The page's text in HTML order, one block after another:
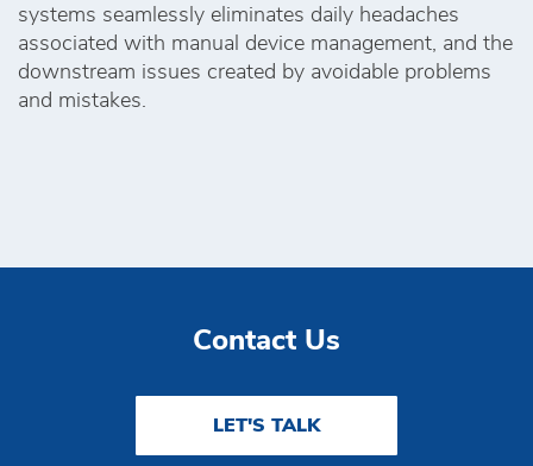
systems seamlessly eliminates daily headaches
associated with manual device management, and the
downstream issues created by avoidable problems
and mistakes.
Contact Us
LET'S TALK